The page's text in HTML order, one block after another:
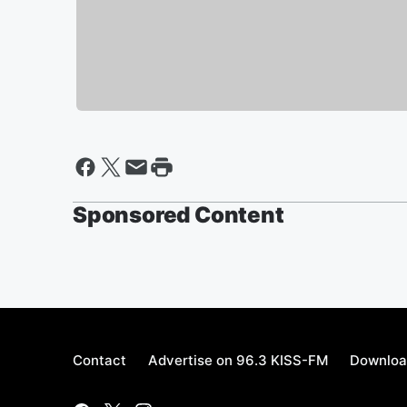
Sponsored Content
Contact Advertise on 96.3 KISS-FM